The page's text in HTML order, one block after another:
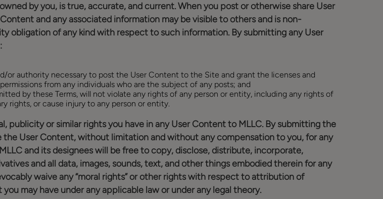
owned by you, is true, accurate, and current. When you post or otherwise share User
and any associated information may be visible to others and is non-
obligation of any kind with respect to such information. By submitting any User
or authority necessary to post the User Content to the Site and grant the licenses and
from any individuals who are the subject of any posts; and
by these Terms, will not violate any rights of any person or entity, including any rights of
rights, or cause injury to any person or entity.
publicity or similar rights you have in any User Content to MLLC. By submitting the
the User Content, without limitation and without any compensation to you, for any
and its designees will be free to copy, disclose, distribute, incorporate,
and all data, images, sounds, text, and other things embodied therein for any
waive any “moral rights” or other rights with respect to attribution of
may have under any applicable law or under any legal theory.